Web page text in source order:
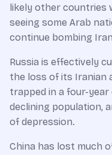
likely other countries
seeing some Arab
continue bombing
Russia is effectively
the loss of its Iranian
trapped in a four-year
declining population,
of depression.
China has lost much